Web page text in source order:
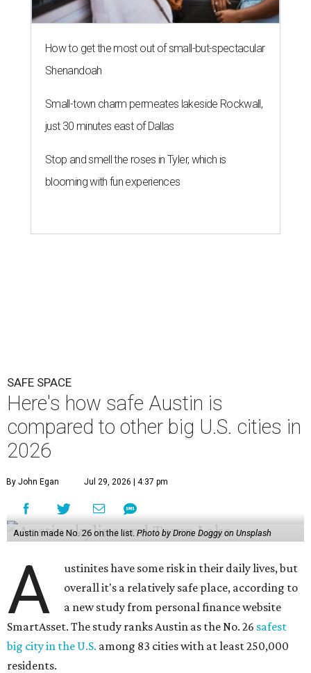
How to get the most out of small-but-spectacular
Shenandoah
Small-town charm permeates lakeside Rockwall,
just 30 minutes east of Dallas
Stop and smell the roses in Tyler, which is
blooming with fun experiences
SAFE SPACE
Here's how safe Austin is
compared to other big U.S. cities in
2026
By John Egan Jul 29, 2026 | 4:37 pm
Austin made No. 26 on the list. Photo by Drone Doggy on Unsplash
A
ustinites have some risk in their daily lives, but
overall it's a relatively safe place, according to
a new study from personal finance website
SmartAsset. The study ranks Austin as the No. 26 safest
big city in the U.S. among 83 cities with at least 250,000
residents.